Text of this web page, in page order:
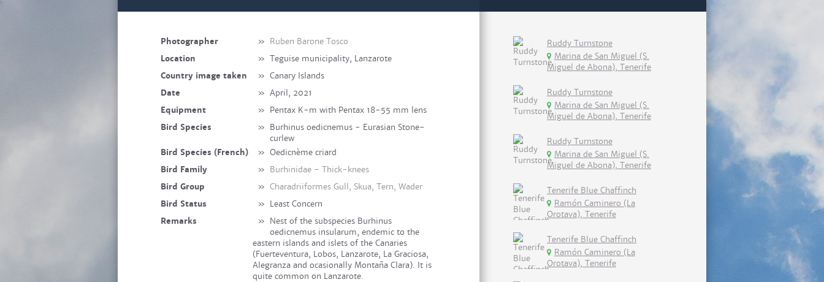
Photographer » Ruben Barone Tosco
Location
» Teguise municipality, Lanzarote
Country image taken
» Canary Islands
Date
» April, 2021
Equipment
» Pentax K-m with Pentax 18-55 mm lens
Bird Species
» Burhinus oedicnemus - Eurasian Stone-
curlew
Bird Species (French)
» Oedicnème criard
Bird Family
» Burhinidae - Thick-knees
Bird Group
» Charadriiformes Gull, Skua, Tern, Wader
Bird Status
» Least Concern
Remarks
» Nest of the subspecies Burhinus
oedicnemus insularum, endemic to the
eastern islands and islets of the Canaries
(Fuerteventura, Lobos, Lanzarote, La Graciosa,
Alegranza and ocasionally Montaña Clara). It is
quite common on Lanzarote.
Ruddy Turnstone
Marina de San Miguel (S.
Miguel de Abona), Tenerife
Ruddy Turnstone
Marina de San Miguel (S.
Miguel de Abona), Tenerife
Ruddy Turnstone
Marina de San Miguel (S.
Miguel de Abona), Tenerife
Tenerife Blue Chaffinch
Ramón Caminero (La
Orotava), Tenerife
Tenerife Blue Chaffinch
Ramón Caminero (La
Orotava), Tenerife